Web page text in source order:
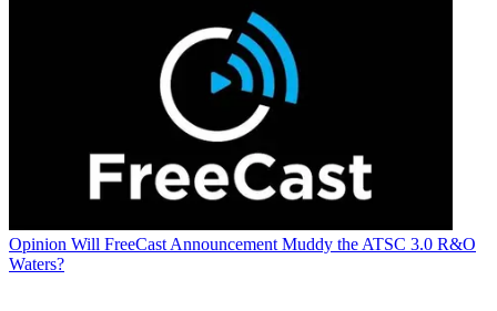
Opinion Will FreeCast Announcement Muddy the ATSC 3.0 R&O
Waters?